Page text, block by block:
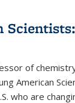
of
American
who are